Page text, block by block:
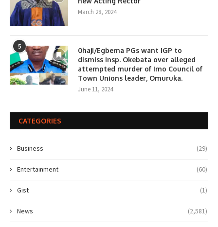
March 28, 2024
5
0haji/Egbema PGs want IGP to
dismiss Insp. Okebata over alleged
attempted murder of Imo Council of
Town Unions leader, Omuruka.
June 11, 2024
CATEGORIES
Business (29)
Entertainment (60)
Gist (1)
News (2,581)